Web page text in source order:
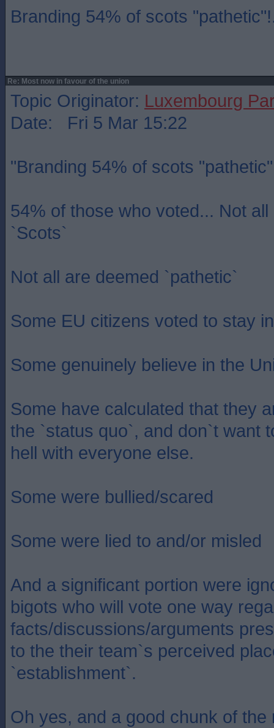
Branding 54% of scots
Re: Most now in favour of the union
Topic Originator: Luxembourg
Date: Fri 5 Mar 15:22
"Branding 54% of scots
54% of those who voted... Not
`Scots`
Not all are deemed `pathetic`
Some EU citizens voted to stay
Some genuinely believe in the
Some have calculated that they
the `status quo`, and don`t want
hell with everyone else.
Some were bullied/scared
Some were lied to and/or misled
And a significant portion were
bigots who will vote one way
facts/discussions/arguments
to the their team`s perceived
`establishment`.
Oh yes, and a good chunk of the